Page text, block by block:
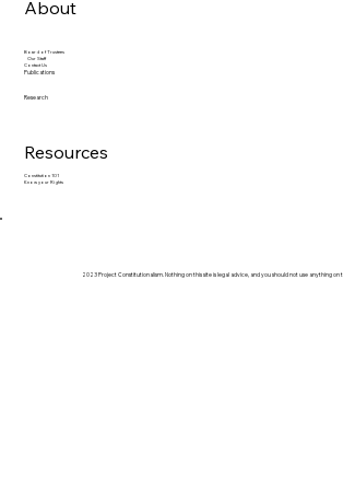
About
Board of Trustees
Our Staff
Contact Us
Publications
Research
Resources
Constitution 101
Know your Rights
2023 Project Constitutionalism. Nothing on this site is legal advice, and you should not use anything on